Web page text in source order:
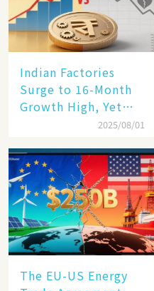
Indian Factories
Surge to 16-Month
Growth High, Yet
Business Confidence
2025/08/01
The EU-US Energy